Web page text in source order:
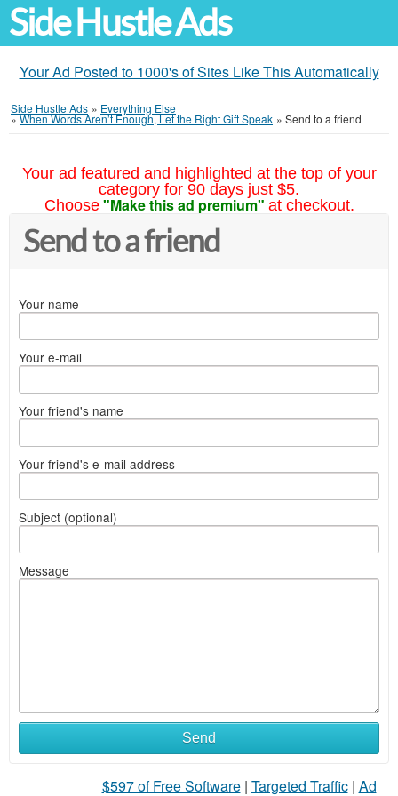
Side Hustle Ads
Your Ad Posted to 1000's of Sites Like This Automatically
Side Hustle Ads » Everything Else
»When Words Aren’t Enough, Let the Right Gift Speak » Send to a friend
Your ad featured and highlighted at the top of your
category for 90 days just $5.
Choose "Make this ad premium" at checkout.
Send to a friend
Your name
Your e-mail
Your friend's name
Your friend's e-mail address
Subject (optional)
Message
Send
$597 of Free Software| Targeted Traffic| Ad